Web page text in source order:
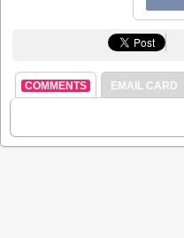
COMMENTS EMAIL CARD